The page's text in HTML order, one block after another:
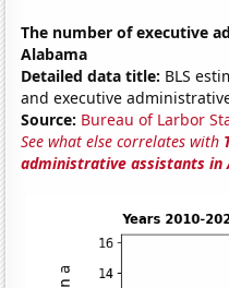
The number of executive
Alabama
Detailed data title: BLS
and executive
Source: Bureau of Larbor
See what else correlates with
administrative assistants in